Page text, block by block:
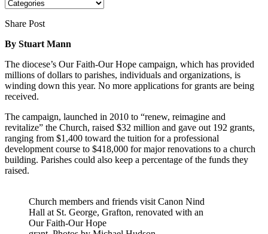
Share Post
By Stuart Mann
The diocese’s Our Faith-Our Hope campaign, which has provided
millions of dollars to parishes, individuals and organizations, is
winding down this year. No more applications for grants are being
received.
The campaign, launched in 2010 to “renew, reimagine and
revitalize” the Church, raised $32 million and gave out 192 grants,
ranging from $1,400 toward the tuition for a professional
development course to $418,000 for major renovations to a church
building. Parishes could also keep a percentage of the funds they
raised.
Church members and friends visit Canon Nind
Hall at St. George, Grafton, renovated with an
Our Faith-Our Hope